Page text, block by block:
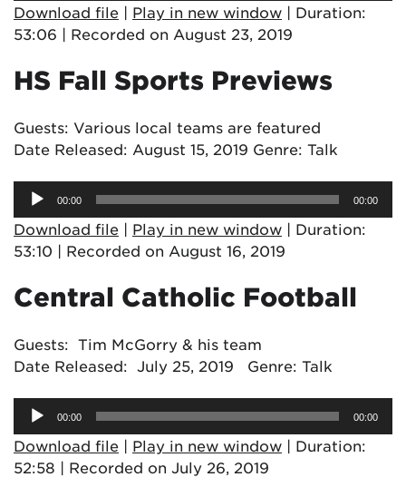
Download file | Play in new window | Duration:
53:06 | Recorded on August 23, 2019
HS Fall Sports Previews
Guests: Various local teams are featured
Date Released: August 15, 2019 Genre: Talk
Audio
Player00:00 00:00
Download file | Play in new window | Duration:
53:10 | Recorded on August 16, 2019
Central Catholic Football
Guests: Tim McGorry & his team
Date Released: July 25, 2019 Genre: Talk
Audio
Player00:00 00:00
Download file | Play in new window | Duration:
52:58 | Recorded on July 26, 2019